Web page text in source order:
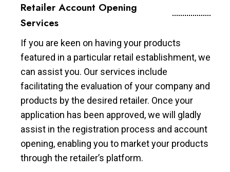
Retailer Account Opening
Services
If you are keen on having your products
featured in a particular retail establishment, we
can assist you. Our services include
facilitating the evaluation of your company and
products by the desired retailer. Once your
application has been approved, we will gladly
assist in the registration process and account
opening, enabling you to market your products
through the retailer’s platform.